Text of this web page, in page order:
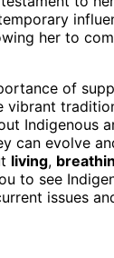
her to
of
vibrant
Indigenous
can evolve
living,
to see
issues